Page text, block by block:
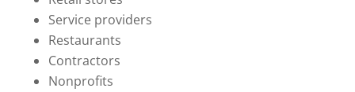
Service providers
Restaurants
Contractors
Nonprofits